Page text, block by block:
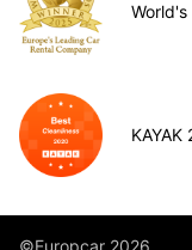
©Europcar 2026